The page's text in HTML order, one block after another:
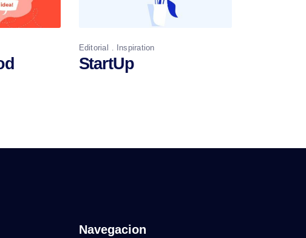
Editorial Inspiration
StartUp
Navegacion